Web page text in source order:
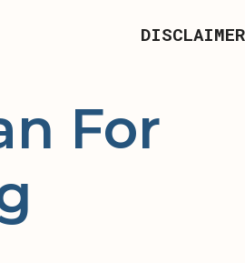
DISCLAIMER
For